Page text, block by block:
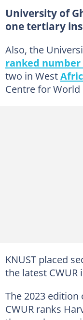
University of
one tertiary
Also, the
ranked number
two in West
Centre for World
KNUST placed
the latest CWUR
The 2023 edition
CWUR ranks